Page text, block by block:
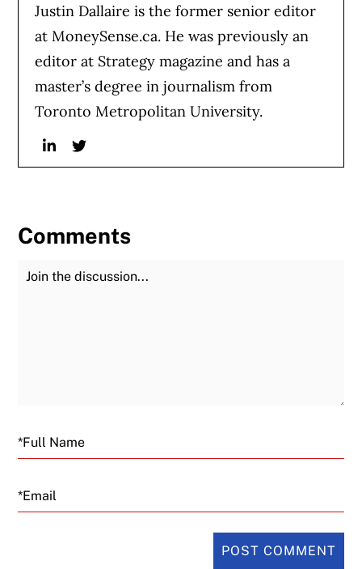
Justin Dallaire is the former senior editor
at MoneySense.ca. He was previously an
editor at Strategy magazine and has a
master’s degree in journalism from
Toronto Metropolitan University.
LinkedinTwitter
Comments
Join the Discussion
Email